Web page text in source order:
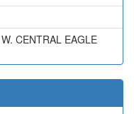
CENTRAL EAGLE